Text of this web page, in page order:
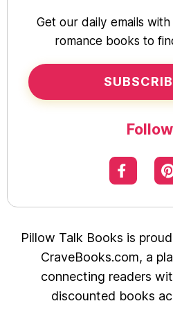
Get our daily emails
romance books to
Pillow Talk Books is
CraveBooks.com, a
connecting readers
discounted books